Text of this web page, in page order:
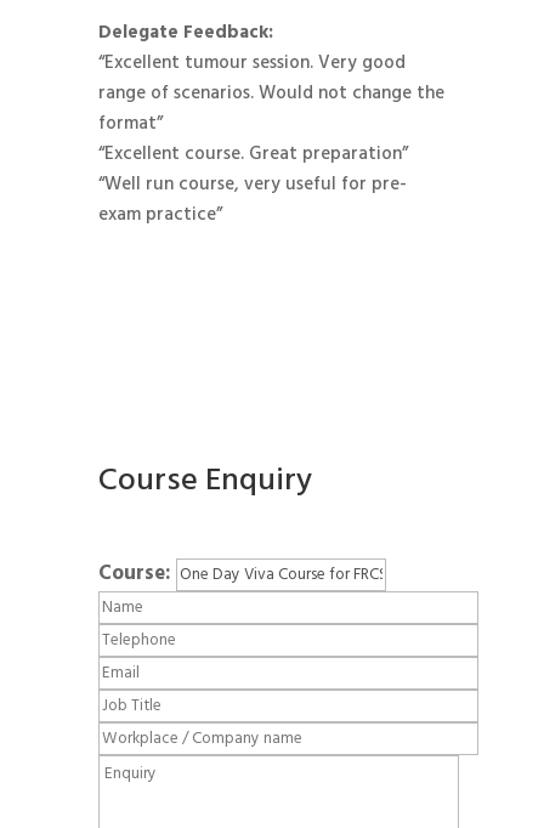
Delegate Feedback:
“Excellent tumour session. Very good
range of scenarios. Would not change the
format”
“Excellent course. Great preparation”
“Well run course, very useful for pre-
exam practice”
Course Enquiry
Course: